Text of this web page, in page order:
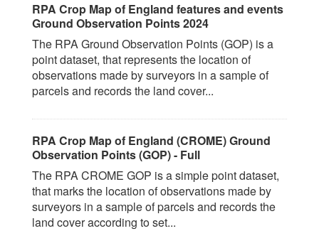
RPA Crop Map of England features and events
Ground Observation Points 2024
The RPA Ground Observation Points (GOP) is a
point dataset, that represents the location of
observations made by surveyors in a sample of
parcels and records the land cover...
RPA Crop Map of England (CROME) Ground
Observation Points (GOP) - Full
The RPA CROME GOP is a simple point dataset,
that marks the location of observations made by
surveyors in a sample of parcels and records the
land cover according to set...